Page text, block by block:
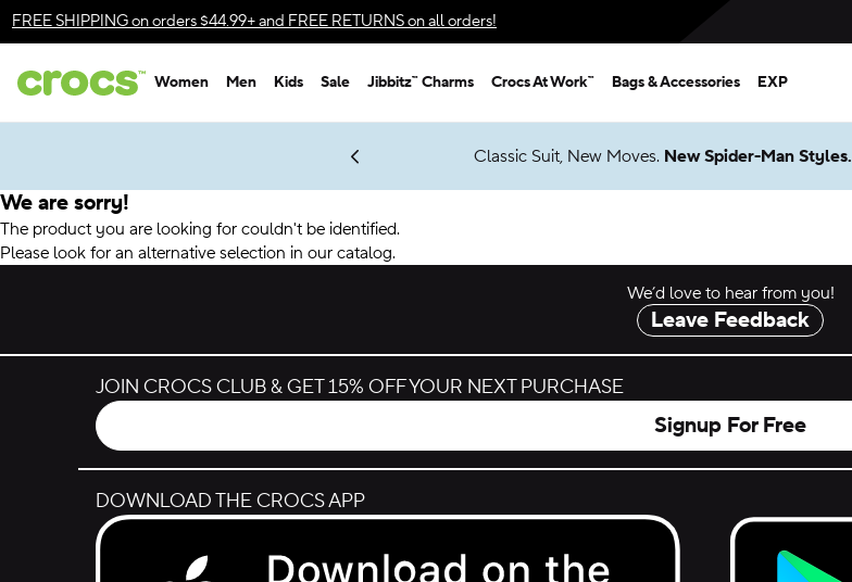
Accessibility Statement
FREE SHIPPINGon orders $44.99+ and FREE RETURNSon all orders!
Women Men Kids Sale Jibbitz™ Charms Crocs At Work™ Bags & Accessories EXP
Get Notified Classic Suit, New Moves. New Spider-Man Styles.
We are sorry!
The product you are looking for couldn't be identified.
Please look for an alternative selection in our catalog.
We’d love to hear from you!
Leave Feedback
JOIN CROCS CLUB & GET 15% OFF YOUR NEXT PURCHASE
Signup For Free
DOWNLOAD THE CROCS APP